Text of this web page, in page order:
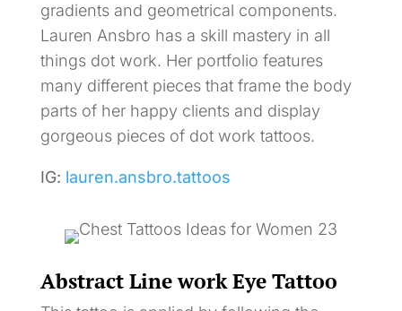
gradients and geometrical components.
Lauren Ansbro has a skill mastery in all
things dot work. Her portfolio features
many different pieces that frame the body
parts of her happy clients and display
gorgeous pieces of dot work tattoos.
IG: lauren.ansbro.tattoos
Abstract Line work Eye Tattoo